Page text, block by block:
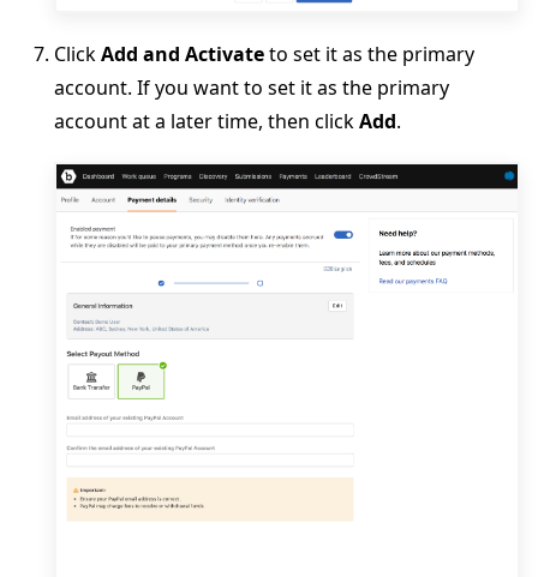
ClickAdd and Activateto set it as the primary
account. If you want to set it as the primary
account at a later time, then clickAdd.